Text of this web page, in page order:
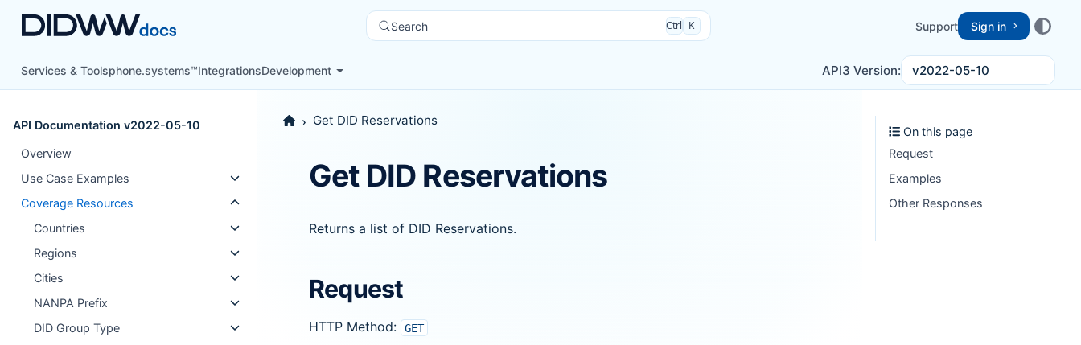
Search Ctrl K Support Sign in
Services & Toolsphone.systems™IntegrationsDevelopment API3 Version: v2022-05-10
API Documentation v2022-05-10
Overview
Use Case Examples
Coverage Resources
Countries
Regions
Cities
NANPA Prefix
DID Group Type
Get DID Reservations
Get DID Reservations
Returns a list of DID Reservations.
Request
HTTP Method: GET
On this page
Request
Examples
Other Responses